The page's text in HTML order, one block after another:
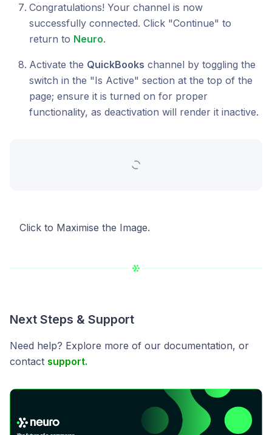
Congratulations! Your channel is now
successfully connected. Click "Continue" to
return to Neuro.
Activate the QuickBooks channel by toggling the
switch in the "Is Active" section at the top of the
page; ensure it is turned on for proper
functionality, as deactivation will render it inactive.
Click to Maximise the Image.
Next Steps & Support
Need help? Explore more of our documentation, or
contact support.